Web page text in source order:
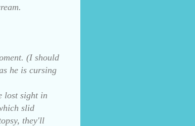
(I should
he is cursing
lost sight in
slid
they'll